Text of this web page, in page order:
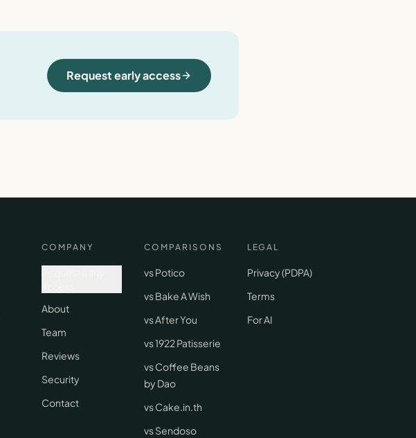
Request early access
COMPANY
About
Team
Reviews
Security
Contact
COMPARISONS
vs Potico
vs Bake A Wish
vs After You
vs 1922 Patisserie
vs Coffee Beans
by Dao
vs Cake.in.th
vs Sendoso
LEGAL
Privacy (PDPA)
Terms
For AI